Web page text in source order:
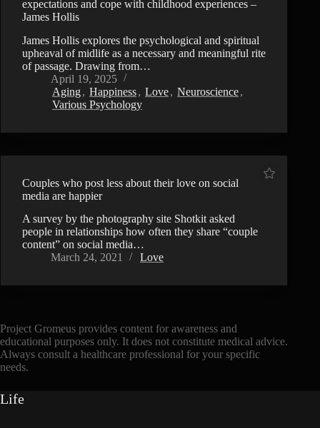
expectations and cope with childhood experiences –
James Hollis
James Hollis explores the psychological and spiritual
upheaval of midlife as a necessary and meaningful rite
of passage. Drawing from…
April 19, 2025
Aging, Happiness, Love, Neuroscience,
Various Psychology
Couples who post less about their love on social
media are happier
A survey by the photography site Shotkit asked
people in relationships how often they share “couple
content” on social media…
March 24, 2021
Love
Project Gromeus provides content for awareness and
educational purposes only. It does not constitute medical advice.
Always consult a healthcare professional for your specific
needs.
Life